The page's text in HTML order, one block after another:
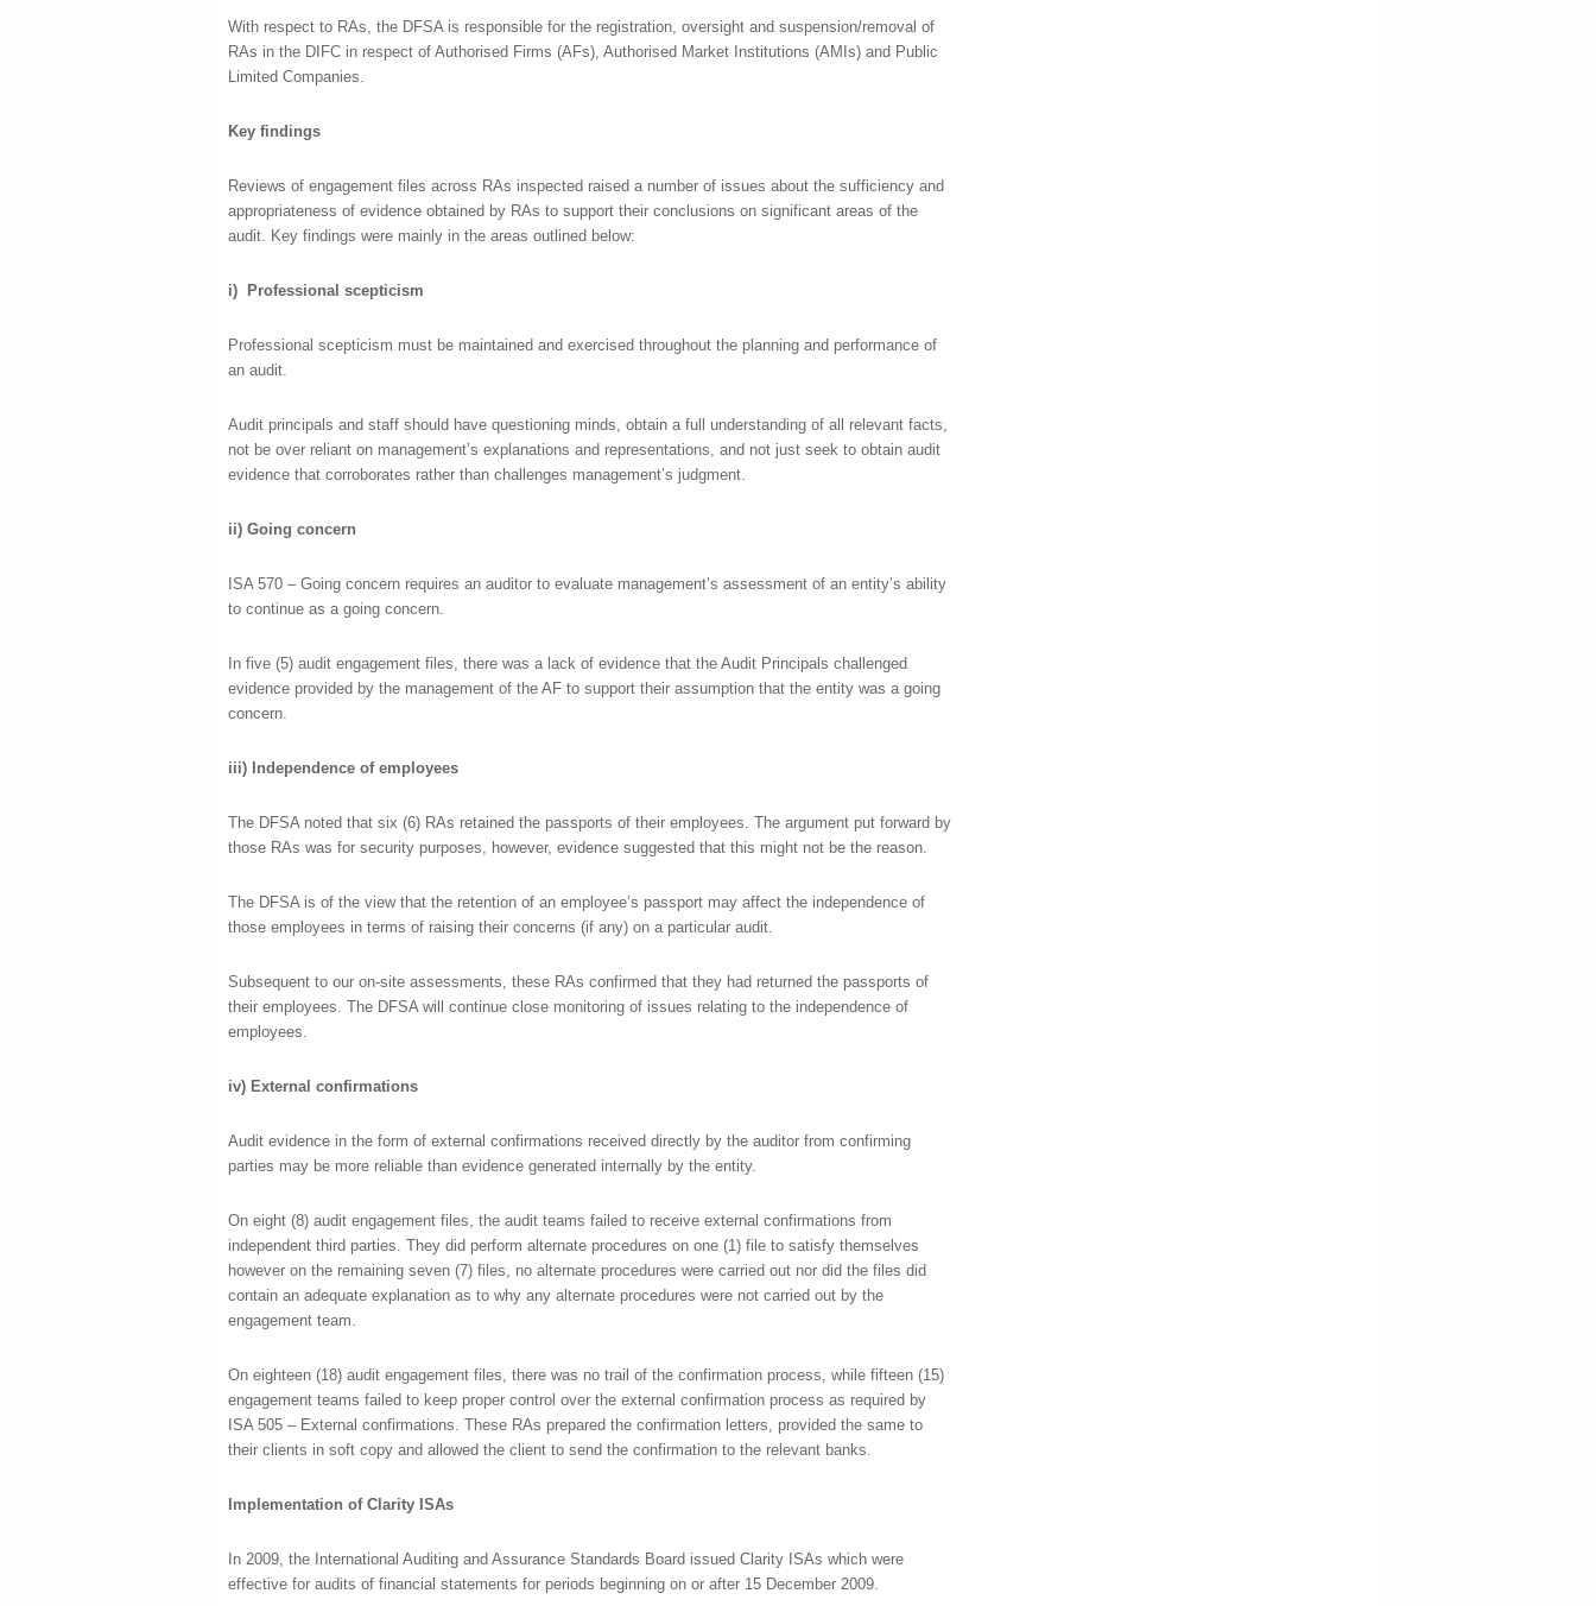
With respect to RAs, the DFSA is responsible for the registration, oversight and suspension/removal of
RAs in the DIFC in respect of Authorised Firms (AFs), Authorised Market Institutions (AMIs) and Public
Limited Companies.
Key findings
Reviews of engagement files across RAs inspected raised a number of issues about the sufficiency and
appropriateness of evidence obtained by RAs to support their conclusions on significant areas of the
audit. Key findings were mainly in the areas outlined below:
i) Professional scepticism
Professional scepticism must be maintained and exercised throughout the planning and performance of
an audit.
Audit principals and staff should have questioning minds, obtain a full understanding of all relevant facts,
not be over reliant on management’s explanations and representations, and not just seek to obtain audit
evidence that corroborates rather than challenges management’s judgment.
ii) Going concern
ISA 570 – Going concern requires an auditor to evaluate management’s assessment of an entity’s ability
to continue as a going concern.
In five (5) audit engagement files, there was a lack of evidence that the Audit Principals challenged
evidence provided by the management of the AF to support their assumption that the entity was a going
concern.
iii) Independence of employees
The DFSA noted that six (6) RAs retained the passports of their employees. The argument put forward by
those RAs was for security purposes, however, evidence suggested that this might not be the reason.
The DFSA is of the view that the retention of an employee’s passport may affect the independence of
those employees in terms of raising their concerns (if any) on a particular audit.
Subsequent to our on-site assessments, these RAs confirmed that they had returned the passports of
their employees. The DFSA will continue close monitoring of issues relating to the independence of
employees.
iv) External confirmations
Audit evidence in the form of external confirmations received directly by the auditor from confirming
parties may be more reliable than evidence generated internally by the entity.
On eight (8) audit engagement files, the audit teams failed to receive external confirmations from
independent third parties. They did perform alternate procedures on one (1) file to satisfy themselves
however on the remaining seven (7) files, no alternate procedures were carried out nor did the files did
contain an adequate explanation as to why any alternate procedures were not carried out by the
engagement team.
On eighteen (18) audit engagement files, there was no trail of the confirmation process, while fifteen (15)
engagement teams failed to keep proper control over the external confirmation process as required by
ISA 505 – External confirmations. These RAs prepared the confirmation letters, provided the same to
their clients in soft copy and allowed the client to send the confirmation to the relevant banks.
Implementation of Clarity ISAs
In 2009, the International Auditing and Assurance Standards Board issued Clarity ISAs which were
effective for audits of financial statements for periods beginning on or after 15 December 2009.